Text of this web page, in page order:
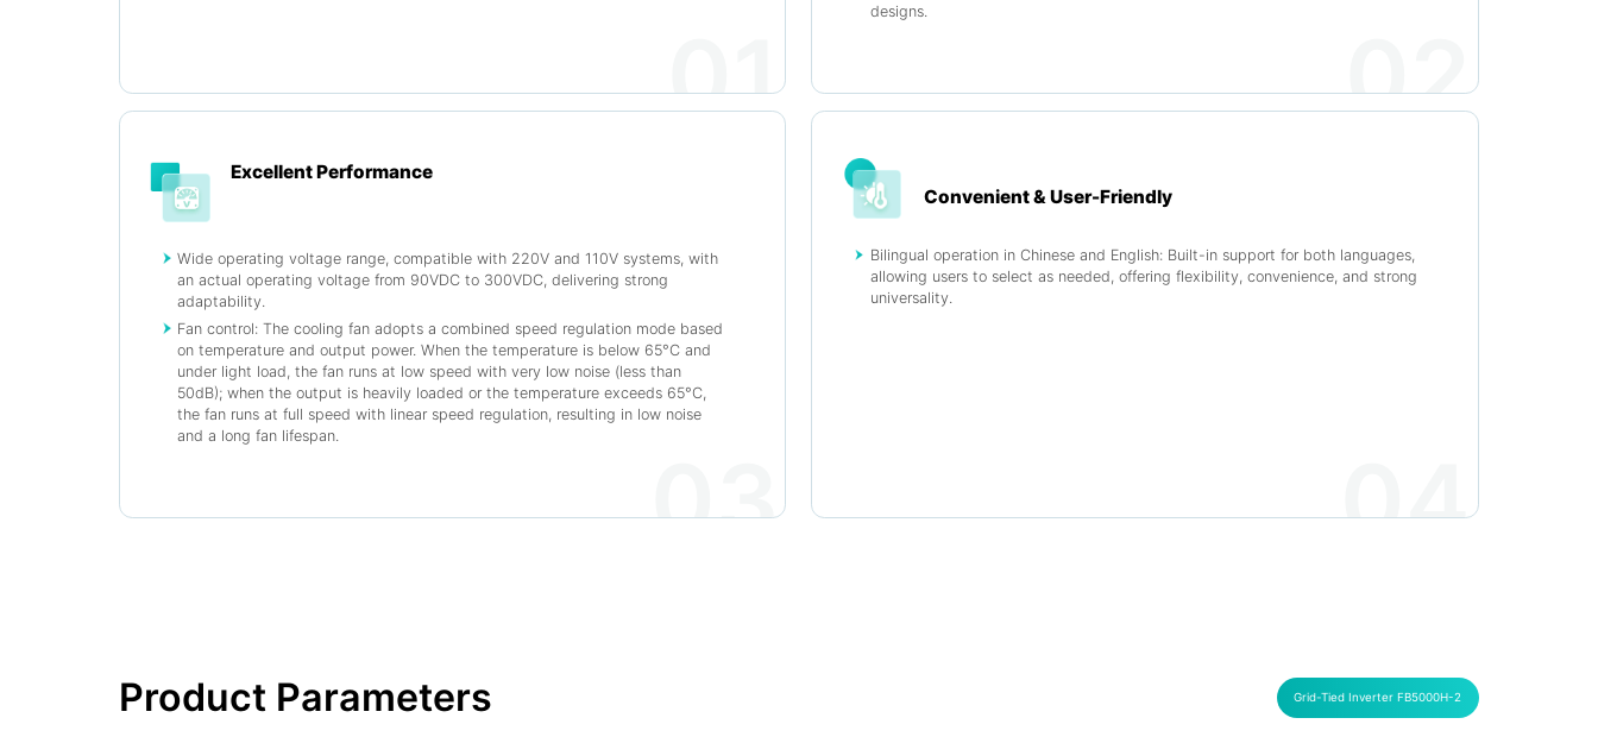
01
designs.
02
Excellent Performance
Wide operating voltage range, compatible with 220V and 110V systems, with
an actual operating voltage from 90VDC to 300VDC, delivering strong
adaptability.
Fan control: The cooling fan adopts a combined speed regulation mode based
on temperature and output power. When the temperature is below 65°C and
under light load, the fan runs at low speed with very low noise (less than
50dB); when the output is heavily loaded or the temperature exceeds 65°C,
the fan runs at full speed with linear speed regulation, resulting in low noise
and a long fan lifespan.
03
Convenient & User-Friendly
Bilingual operation in Chinese and English: Built-in support for both languages,
allowing users to select as needed, offering flexibility, convenience, and strong
universality.
04
Product Parameters Grid-Tied Inverter FB5000H-2